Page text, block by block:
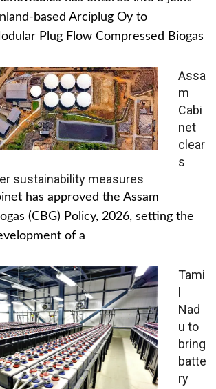
based Arciplug Oy to
Plug Flow Compressed Biogas
Assa
m
Cabi
net
clear
s
sustainability measures
has approved the Assam
(CBG) Policy, 2026, setting the
of a
Tami
Nad
u to
bring
batte
ry